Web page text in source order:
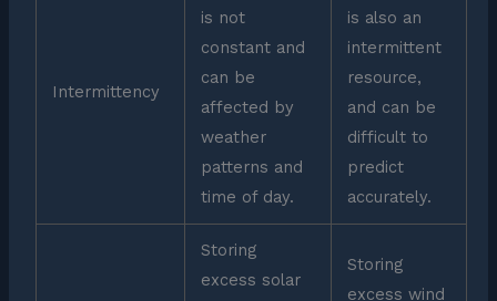
Intermittency
is not
constant and
can be
affected by
weather
patterns and
time of day.
is also an
intermittent
resource,
and can be
difficult to
predict
accurately.
Storing
excess solar
Storing
excess wind